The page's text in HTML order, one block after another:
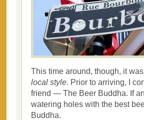
This time around, though, it
local style. Prior to arriving, I
friend — The Beer Buddha. If
watering holes with the best
Buddha.